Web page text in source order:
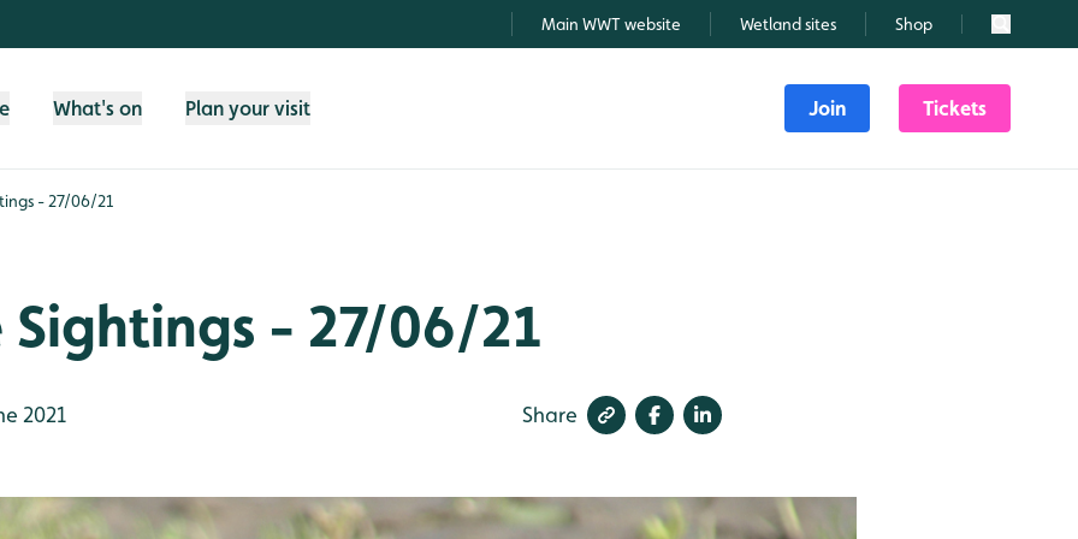
Main WWT website Wetland sites Shop Search
What's on Plan your visit Join Tickets
- 27/06/21
- 27/06/21
2021 Share